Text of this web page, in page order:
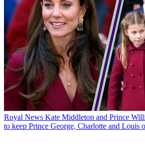
Royal News Kate Middleton and Prince
to keep Prince George, Charlotte and Louis